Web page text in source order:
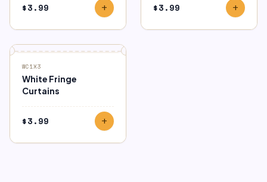
$3.99 add $3.99 add
WC1X3
White Fringe
Curtains
$3.99 add